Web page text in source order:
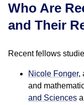
Who Are
and Their
Recent fellows
Nicole Fonger,
and
and Sciences